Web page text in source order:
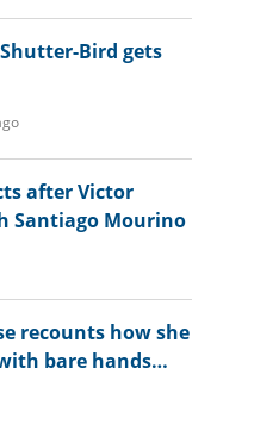
Bird gets
after Victor
Santiago Mourino
recounts how she
bare hands